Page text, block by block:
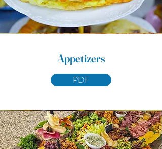
Appetizers
PDF